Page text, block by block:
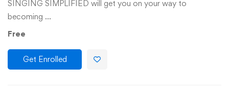
SINGING SIMPLIFIED will get you on your way to
becoming …
Free
Get Enrolled